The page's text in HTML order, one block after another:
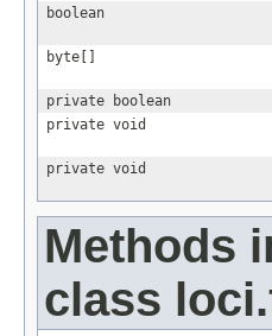
boolean
byte[]
private boolean
private void
private void
Methods
class